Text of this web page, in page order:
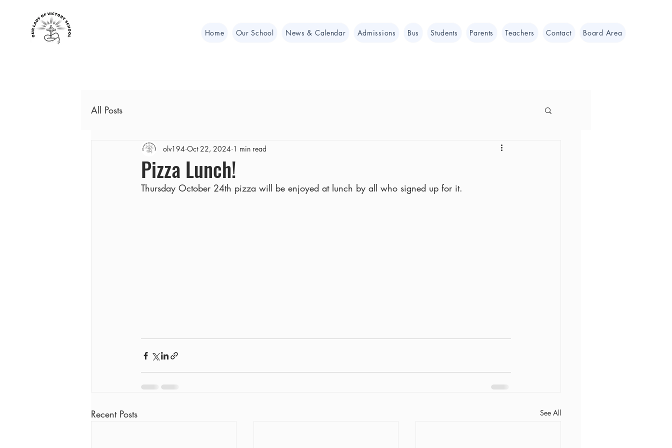
Home Our School News & Calendar Admissions Bus Students Parents Teachers Contact Board Area
All Posts
Pizza Lunch!
olv194 Oct 22, 2024 1 min read
Thursday October 24th pizza will be enjoyed at lunch by all who signed up for it.
Recent Posts See All